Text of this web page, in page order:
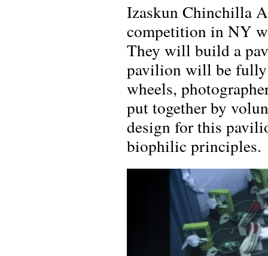
Izaskun Chinchilla
competition in NY
They will build a
pavilion will be fully
wheels,
put together by
design for this
biophilic principles.